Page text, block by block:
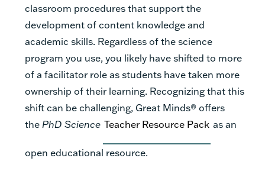
classroom procedures that support the
development of content knowledge and
academic skills. Regardless of the science
program you use, you likely have shifted to more
of a facilitator role as students have taken more
ownership of their learning. Recognizing that this
shift can be challenging, Great Minds®offers
thePhD Science Teacher Resource Pack as an
open educational resource.